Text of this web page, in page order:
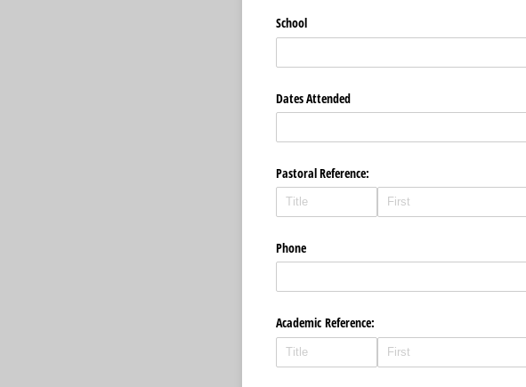
School
Dates Attended
Pastoral Reference:
Phone
Academic Reference: